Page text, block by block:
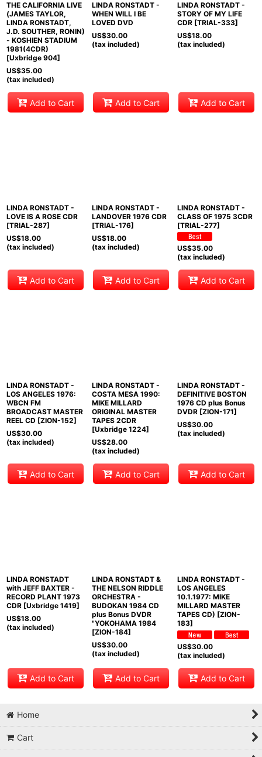
THE CALIFORNIA LIVE
(JAMES TAYLOR,
LINDA RONSTADT,
J.D. SOUTHER, RONIN)
- KOSHIEN STADIUM
1981(4CDR)
[Uxbridge 904]
US$35.00
(tax included)
Add to Cart
LINDA RONSTADT -
WHEN WILL I BE
LOVED DVD
US$30.00
(tax included)
Add to Cart
LINDA RONSTADT -
STORY OF MY LIFE
CDR [TRIAL-333]
US$18.00
(tax included)
Add to Cart
LINDA RONSTADT -
LOVE IS A ROSE CDR
[TRIAL-287]
US$18.00
(tax included)
Add to Cart
LINDA RONSTADT -
LANDOVER 1976 CDR
[TRIAL-176]
US$18.00
(tax included)
Add to Cart
LINDA RONSTADT -
CLASS OF 1975 3CDR
[TRIAL-277]
US$35.00
(tax included)
Add to Cart
LINDA RONSTADT -
LOS ANGELES 1976:
WBCN FM
BROADCAST MASTER
REEL CD [ZION-152]
US$30.00
(tax included)
Add to Cart
LINDA RONSTADT -
COSTA MESA 1990:
MIKE MILLARD
ORIGINAL MASTER
TAPES 2CDR
[Uxbridge 1224]
US$28.00
(tax included)
Add to Cart
LINDA RONSTADT -
DEFINITIVE BOSTON
1976 CD plus Bonus
DVDR [ZION-171]
US$30.00
(tax included)
Add to Cart
LINDA RONSTADT
with JEFF BAXTER -
RECORD PLANT 1973
CDR [Uxbridge 1419]
US$18.00
(tax included)
Add to Cart
LINDA RONSTADT &
THE NELSON RIDDLE
ORCHESTRA -
BUDOKAN 1984 CD
plus Bonus DVDR
"YOKOHAMA 1984
[ZION-184]
US$30.00
(tax included)
Add to Cart
LINDA RONSTADT -
LOS ANGELES
10.1.1977: MIKE
MILLARD MASTER
TAPES CD) [ZION-
183]
US$30.00
(tax included)
Add to Cart
Home
Cart